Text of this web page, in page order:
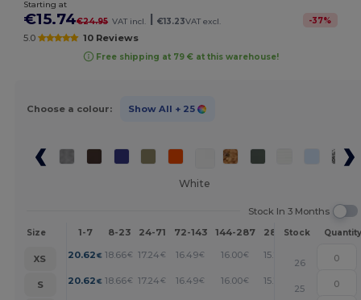
Starting at
€15.74€24.95 VAT incl. €13.23VAT excl. -37%
5.0 10 Reviews
Free shipping at 79 € at this warehouse!
Choose a colour: Show All + 25
White
Stock In 3 Months
Size 1-7 8-23 24-71 72-143 144-287 288 + More
Stock Quantity
XS 20.62 € 18.66€ 17.24 € 16.49€ 16.00€ 15.74
26
S
20.62 € 18.66€ 17.24 € 16.49€ 16.00€ 15.74
25